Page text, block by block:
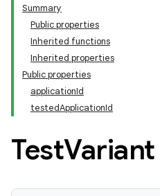
Summary
Public properties
Inherited functions
Inherited properties
Public properties
applicationId
testedApplicationId
TestVariant